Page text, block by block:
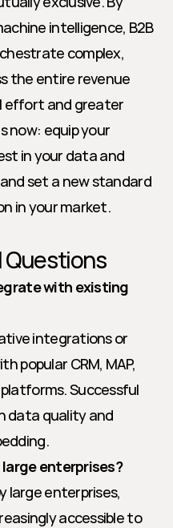
intelligence, B2B
complex,
the entire revenue
effort and greater
now: equip your
in your data and
set a new standard
in your market.
Questions
with existing
integrations or
popular CRM, MAP,
Successful
data quality and
enterprises?
large enterprises,
accessible to